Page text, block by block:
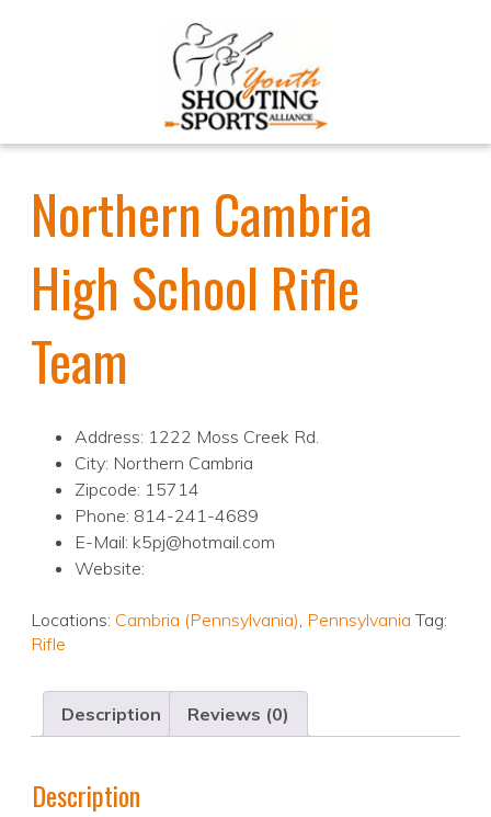
Northern Cambria
High School Rifle
Team
Address: 1222 Moss Creek Rd.
City: Northern Cambria
Zipcode: 15714
Phone: 814-241-4689
E-Mail: k5pj@hotmail.com
Website:
Locations: Cambria (Pennsylvania), Pennsylvania Tag:
Rifle
Description Reviews (0)
Description